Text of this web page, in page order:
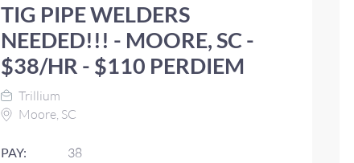
TIG PIPE WELDERS
NEEDED!!! - MOORE, SC -
$38/HR - $110 PERDIEM
Trillium
Moore, SC
PAY: 38